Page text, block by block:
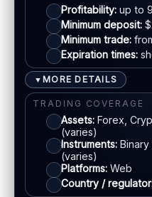
Live chat:Varies
Email:Available
Languages:Multiple
Mastercard
Crypto
E-wallets
ACCOUNTS & LIMITS
Demo account:
Account tiers:Usually
Min withdrawal:Varies
Profitability: up to
Minimum deposit:
Minimum trade:
Expiration times:
▼ MORE DETAILS
TRADING COVERAGE
Assets: Forex,
(varies)
Instruments:
(varies)
Platforms: Web
Country /